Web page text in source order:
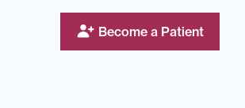
Become a Patient